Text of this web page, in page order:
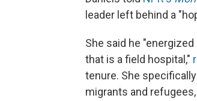
leader left behind a
She said he
that is a field hospital,"
tenure. She
migrants and